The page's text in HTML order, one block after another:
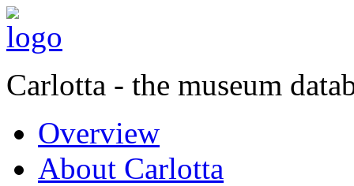
Carlotta - the museum
Overview
About Carlotta